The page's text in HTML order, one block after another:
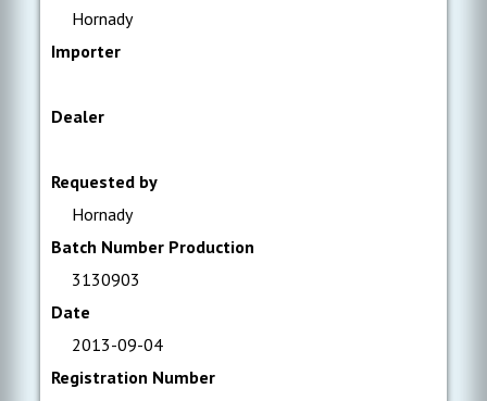
Hornady
Importer
Dealer
Requested by
Hornady
Batch Number Production
3130903
Date
2013-09-04
Registration Number